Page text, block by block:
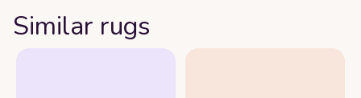
Similar rugs